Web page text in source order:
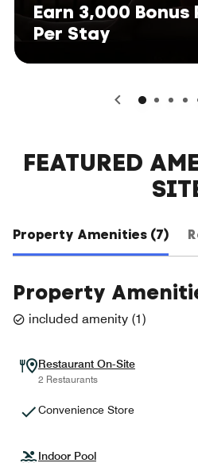
Earn 3,000 Bonus
Per Stay
0 1 2 3
FEATURED
Property Amenities (7)
Property
included amenity (1)
Restaurant On-Site
2 Restaurants
Convenience Store
Indoor Pool